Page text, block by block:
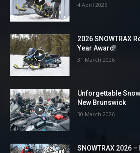
4 April 2026
2026 SNOWTRAX
Year Award!
31 March 2026
Unforgettable
New Brunswick
30 March 2026
SNOWTRAX 2026